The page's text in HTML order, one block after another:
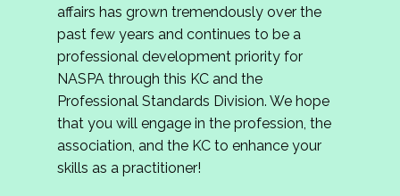
affairs has grown tremendously over the
past few years and continues to be a
professional development priority for
NASPA through this KC and the
Professional Standards Division. We hope
that you will engage in the profession, the
association, and the KC to enhance your
skills as a practitioner!